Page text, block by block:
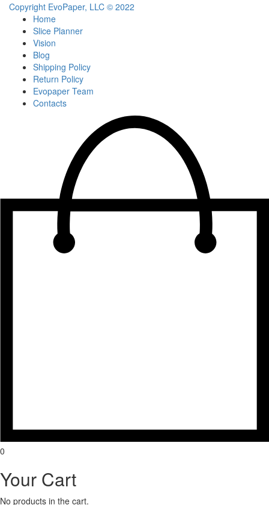
Copyright EvoPaper, LLC © 2022
Home
Slice Planner
Vision
Blog
Shipping Policy
Return Policy
Evopaper Team
Contacts
0
Your Cart
No products in the cart.